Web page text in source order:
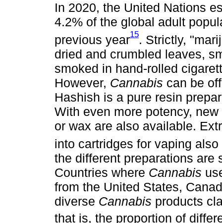
In 2020, the United Nations
4.2% of the global adult
previous year15. Strictly,
dried and crumbled leaves,
smoked in hand-rolled
However, Cannabis can be
Hashish is a pure resin
With even more potency,
or wax are also available.
into cartridges for vaping also
the different preparations
Countries where Cannabis
from the United States,
diverse Cannabis products
that is, the proportion of